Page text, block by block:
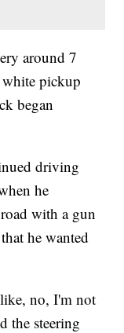
around 7
pickup
began
driving
he
with a gun
he wanted
no, I'm not
the steering